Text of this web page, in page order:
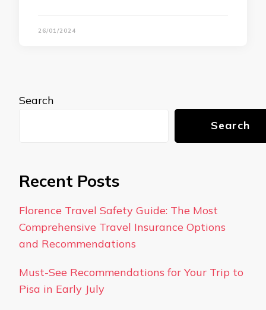
26/01/2024
Search
Search
Recent Posts
Florence Travel Safety Guide: The Most
Comprehensive Travel Insurance Options
and Recommendations
Must-See Recommendations for Your Trip to
Pisa in Early July